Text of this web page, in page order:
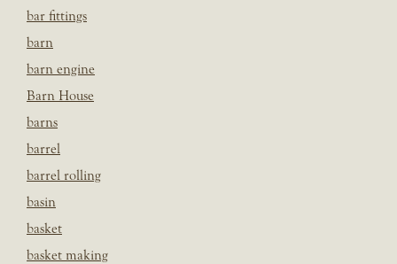
bar fittings
barn
barn engine
Barn House
barns
barrel
barrel rolling
basin
basket
basket making